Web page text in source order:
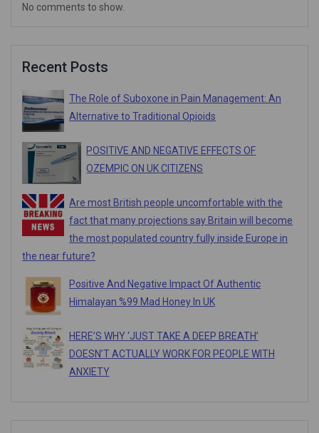
No comments to show.
Recent Posts
The Role of Suboxone in Pain Management: An
Alternative to Traditional Opioids
POSITIVE AND NEGATIVE EFFECTS OF
OZEMPIC ON UK CITIZENS
Are most British people uncomfortable with the
fact that many projections say Britain will become
the most populated country fully inside Europe in
the near future?
Positive And Negative Impact Of Authentic
Himalayan %99 Mad Honey In UK
HERE’S WHY ‘JUST TAKE A DEEP BREATH’
DOESN’T ACTUALLY WORK FOR PEOPLE WITH
ANXIETY